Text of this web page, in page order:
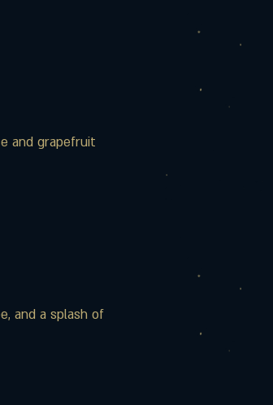
and grapefruit
and a splash of